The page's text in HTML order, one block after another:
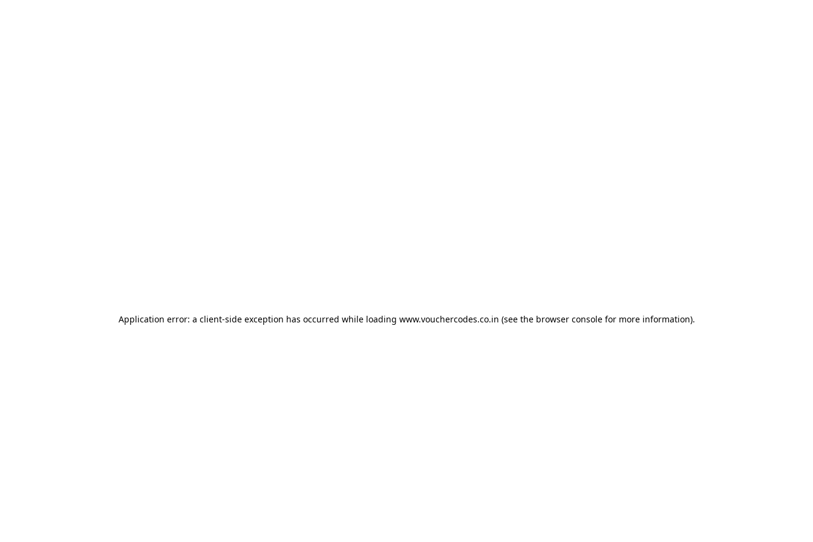
Application error: a client-side exception has occurred while loading www.vouchercodes.co.in (see the browser consolefor more information).